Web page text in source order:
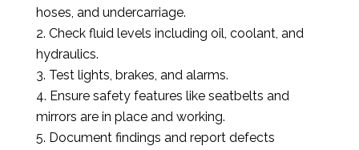
hoses, and undercarriage.
Check fluid levels including oil, coolant, and
hydraulics.
Test lights, brakes, and alarms.
Ensure safety features like seatbelts and
mirrors are in place and working.
Document findings and report defects